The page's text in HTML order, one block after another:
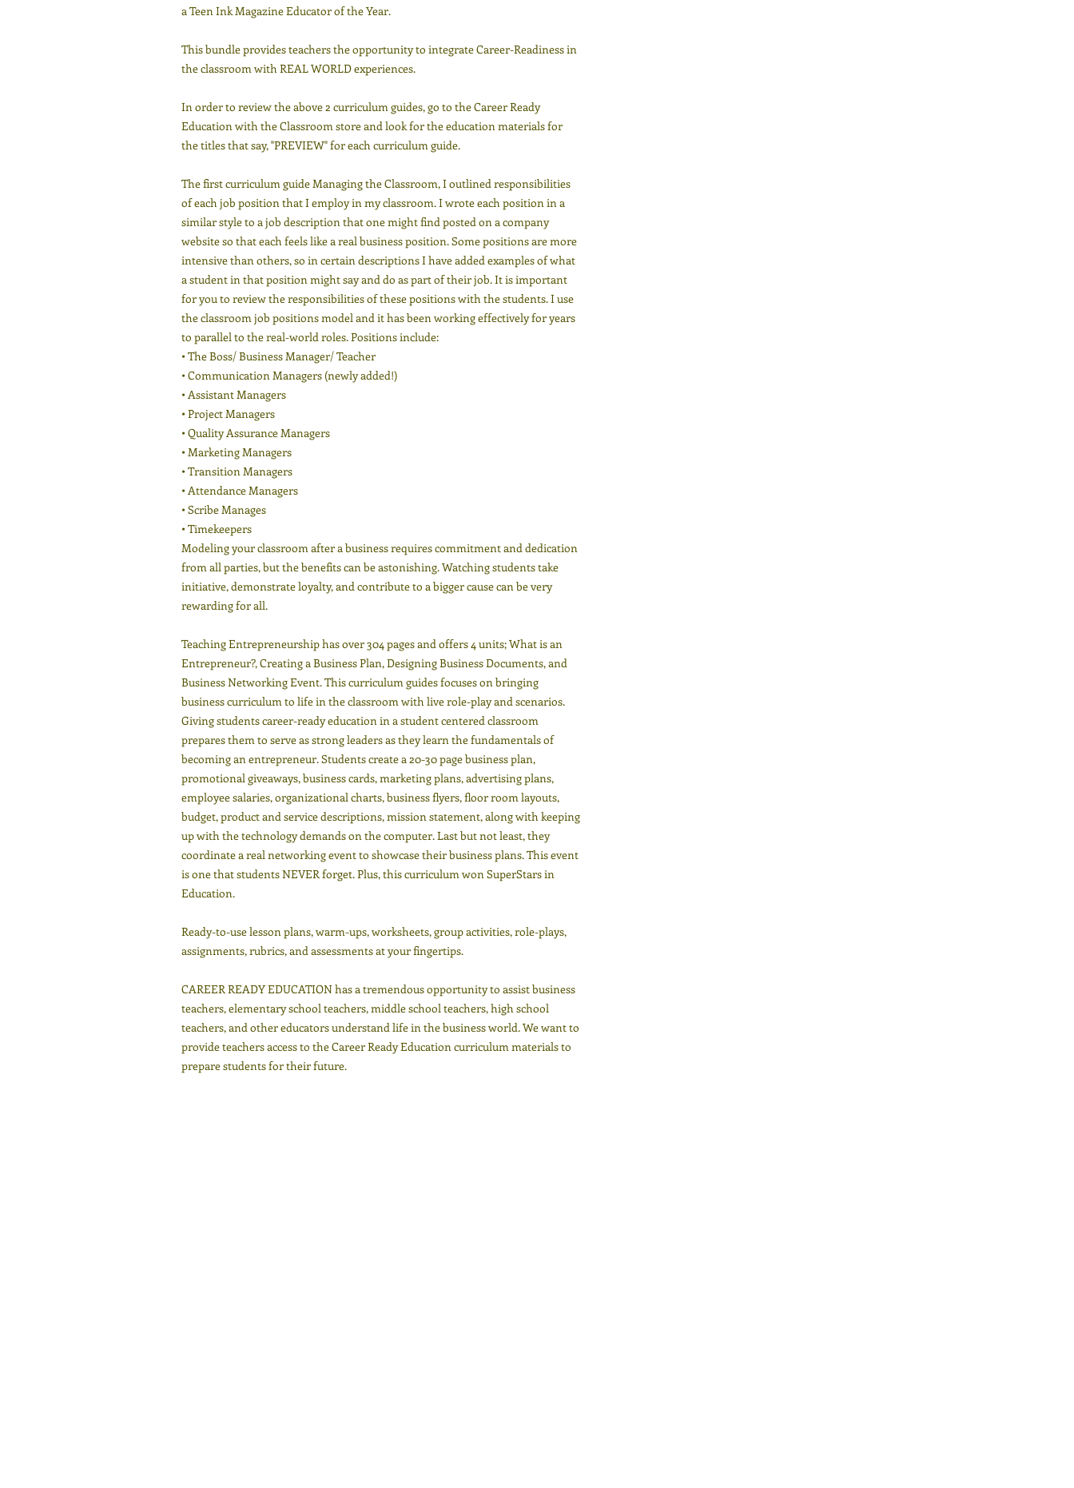
a Teen Ink Magazine Educator of the Year.
This bundle provides teachers the opportunity to integrate Career-Readiness in
the classroom with REAL WORLD experiences.
In order to review the above 2 curriculum guides, go to the Career Ready
Education with the Classroom store and look for the education materials for
the titles that say, "PREVIEW" for each curriculum guide.
The first curriculum guide Managing the Classroom, I outlined responsibilities
of each job position that I employ in my classroom. I wrote each position in a
similar style to a job description that one might find posted on a company
website so that each feels like a real business position. Some positions are more
intensive than others, so in certain descriptions I have added examples of what
a student in that position might say and do as part of their job. It is important
for you to review the responsibilities of these positions with the students. I use
the classroom job positions model and it has been working effectively for years
to parallel to the real-world roles. Positions include:
• The Boss/ Business Manager/ Teacher
• Communication Managers (newly added!)
• Assistant Managers
• Project Managers
• Quality Assurance Managers
• Marketing Managers
• Transition Managers
• Attendance Managers
• Scribe Manages
• Timekeepers
Modeling your classroom after a business requires commitment and dedication
from all parties, but the benefits can be astonishing. Watching students take
initiative, demonstrate loyalty, and contribute to a bigger cause can be very
rewarding for all.
Teaching Entrepreneurship has over 304 pages and offers 4 units; What is an
Entrepreneur?, Creating a Business Plan, Designing Business Documents, and
Business Networking Event. This curriculum guides focuses on bringing
business curriculum to life in the classroom with live role-play and scenarios.
Giving students career-ready education in a student centered classroom
prepares them to serve as strong leaders as they learn the fundamentals of
becoming an entrepreneur. Students create a 20-30 page business plan,
promotional giveaways, business cards, marketing plans, advertising plans,
employee salaries, organizational charts, business flyers, floor room layouts,
budget, product and service descriptions, mission statement, along with keeping
up with the technology demands on the computer. Last but not least, they
coordinate a real networking event to showcase their business plans. This event
is one that students NEVER forget. Plus, this curriculum won SuperStars in
Education.
Ready-to-use lesson plans, warm-ups, worksheets, group activities, role-plays,
assignments, rubrics, and assessments at your fingertips.
CAREER READY EDUCATION has a tremendous opportunity to assist business
teachers, elementary school teachers, middle school teachers, high school
teachers, and other educators understand life in the business world. We want to
provide teachers access to the Career Ready Education curriculum materials to
prepare students for their future.